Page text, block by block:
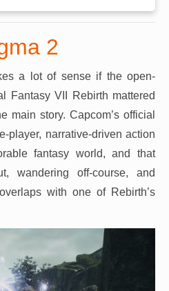
2
a lot of sense if the open-
Fantasy VII Rebirth mattered
main story. Capcom’s official
player, narrative-driven action
fantasy world, and that
wandering off-course, and
with one of Rebirth’s